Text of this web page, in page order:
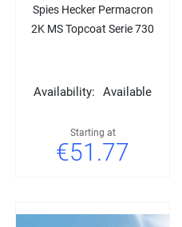
Spies Hecker Permacron
2K MS Topcoat Serie 730
Availability: Available
Starting at
€51.77